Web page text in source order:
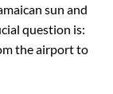
sun and
question is:
the airport to